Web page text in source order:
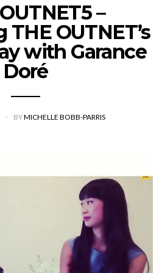
–
OUTNET’s
with Garance
Doré
BYMICHELLE BOBB-PARRIS